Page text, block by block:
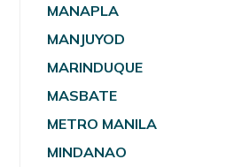
MANAPLA
MANJUYOD
MARINDUQUE
MASBATE
METRO MANILA
MINDANAO